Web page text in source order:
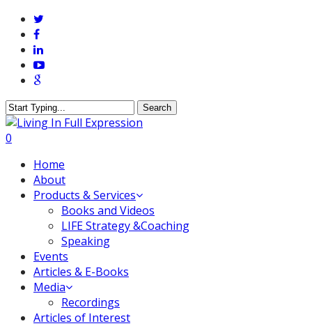
Skip
main
content
twitter
facebook
linkedin
youtube
google-
Search
Close
Search
0
Home
About
Products & Services
Books and Videos
LIFE Strategy &Coaching
Speaking
Events
Articles & E-Books
Media
Recordings
Articles of Interest